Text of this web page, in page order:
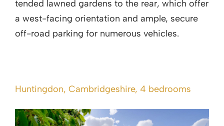
tended lawned gardens to the rear, which offer
a west-facing orientation and ample, secure
off-road parking for numerous vehicles.
Huntingdon, Cambridgeshire, 4 bedrooms